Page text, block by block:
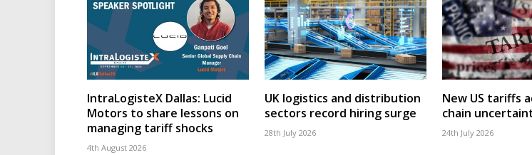
IntraLogisteX Dallas: Lucid
Motors to share lessons on
managing tariff shocks
4th August 2026
UK logistics and distribution
sectors record hiring surge
28th July 2026
New US tariffs
chain
24th July 2026